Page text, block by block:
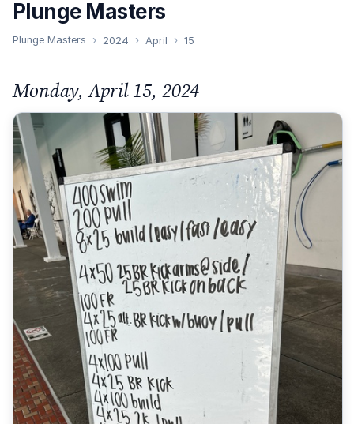
Plunge Masters
Plunge Masters 2024 April 15
Monday, April 15, 2024